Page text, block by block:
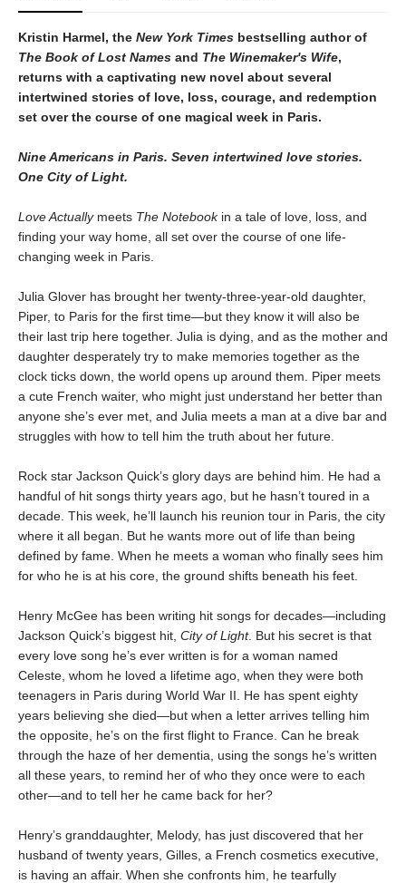
Kristin Harmel, the New York Times bestselling author of
The Book of Lost Names and The Winemaker's Wife,
returns with a captivating new novel about several
intertwined stories of love, loss, courage, and redemption
set over the course of one magical week in Paris.
Nine Americans in Paris. Seven intertwined love stories.
One City of Light.
Love Actuallymeets The Notebookin a tale of love, loss, and
finding your way home, all set over the course of one life-
changing week in Paris.
Julia Glover has brought her twenty-three-year-old daughter,
Piper, to Paris for the first time—but they know it will also be
their last trip here together. Julia is dying, and as the mother and
daughter desperately try to make memories together as the
clock ticks down, the world opens up around them. Piper meets
a cute French waiter, who might just understand her better than
anyone she’s ever met, and Julia meets a man at a dive bar and
struggles with how to tell him the truth about her future.
Rock star Jackson Quick’s glory days are behind him. He had a
handful of hit songs thirty years ago, but he hasn’t toured in a
decade. This week, he’ll launch his reunion tour in Paris, the city
where it all began. But he wants more out of life than being
defined by fame. When he meets a woman who finally sees him
for who he is at his core, the ground shifts beneath his feet.
Henry McGee has been writing hit songs for decades—including
Jackson Quick’s biggest hit, City of Light. But his secret is that
every love song he’s ever written is for a woman named
Celeste, whom he loved a lifetime ago, when they were both
teenagers in Paris during World War II. He has spent eighty
years believing she died—but when a letter arrives telling him
the opposite, he’s on the first flight to France. Can he break
through the haze of her dementia, using the songs he’s written
all these years, to remind her of who they once were to each
other—and to tell her he came back for her?
Henry’s granddaughter, Melody, has just discovered that her
husband of twenty years, Gilles, a French cosmetics executive,
is having an affair. When she confronts him, he tearfully